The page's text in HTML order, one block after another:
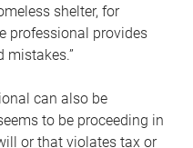
shelter, for
professional provides
can also be
to be proceeding in
or that violates tax or